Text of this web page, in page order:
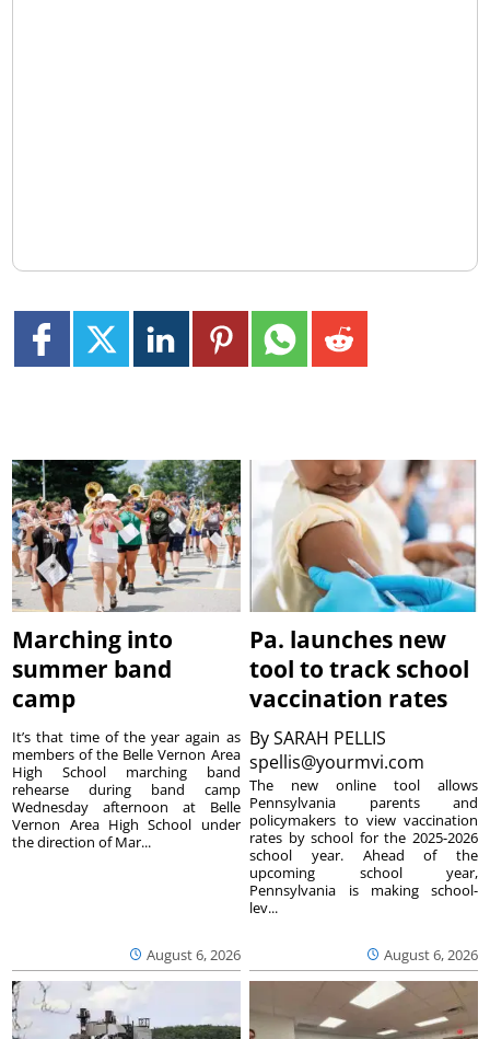
Marching into
summer band
camp
August 6, 2026
It’s that time of the year again as
members of the Belle Vernon Area
High School marching band
rehearse during band camp
Wednesday afternoon at Belle
Vernon Area High School under
the direction of Mar...
Pa. launches new
tool to track school
vaccination rates
BySARAH PELLIS
spellis@yourmvi.com
August 6, 2026
The new online tool allows
Pennsylvania parents and
policymakers to view vaccination
rates by school for the 2025-2026
school year. Ahead of the
upcoming school year,
Pennsylvania is making school-
lev...